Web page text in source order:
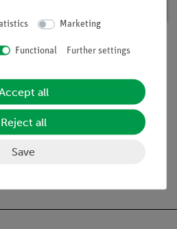
Marketing
Functional Further settings
all
Reject all
Save